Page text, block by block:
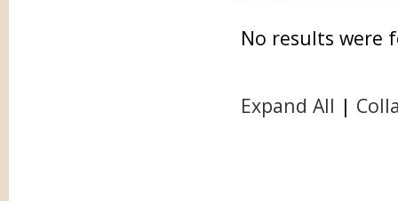
No results were
Expand All |